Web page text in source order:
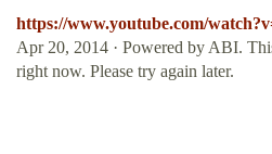
https://www.youtube.com/
Apr 20, 2014 · Powered by ABI.
right now. Please try again later.